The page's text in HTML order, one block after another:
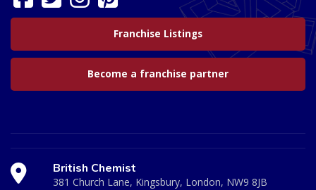
Franchise Listings
Become a franchise partner
British Chemist
381 Church Lane, Kingsbury, London, NW9 8JB